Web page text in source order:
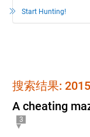
Start Hunting!
搜索结果: 2015
A cheating
3